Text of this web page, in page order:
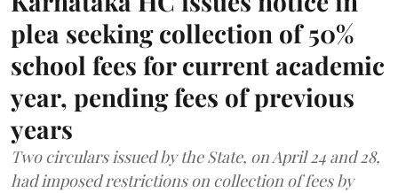
plea seeking collection of 50%
school fees for current academic
year, pending fees of previous
years
Two circulars issued by the State, on April 24 and 28,
had imposed restrictions on collection of fees by